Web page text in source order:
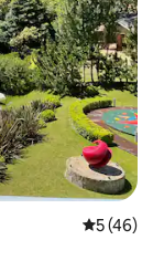
5 out of 5
5 (46)